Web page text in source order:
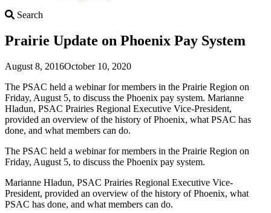
Search
Prairie Update on Phoenix Pay System
August 8, 2016October 10, 2020
The PSAC held a webinar for members in the Prairie Region on
Friday, August 5, to discuss the Phoenix pay system. Marianne
Hladun, PSAC Prairies Regional Executive Vice-President,
provided an overview of the history of Phoenix, what PSAC has
done, and what members can do.
The PSAC held a webinar for members in the Prairie Region on
Friday, August 5, to discuss the Phoenix pay system.
Marianne Hladun, PSAC Prairies Regional Executive Vice-
President, provided an overview of the history of Phoenix, what
PSAC has done, and what members can do.